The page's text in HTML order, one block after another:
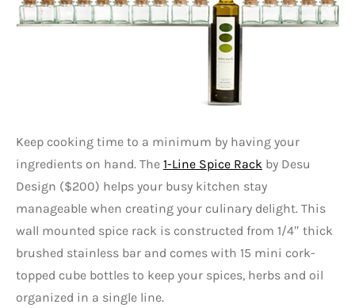
Keep cooking time to a minimum by having your
ingredients on hand. The 1-Line Spice Rack by Desu
Design ($200) helps your busy kitchen stay
manageable when creating your culinary delight. This
wall mounted spice rack is constructed from 1/4″ thick
brushed stainless bar and comes with 15 mini cork-
topped cube bottles to keep your spices, herbs and oil
organized in a single line.